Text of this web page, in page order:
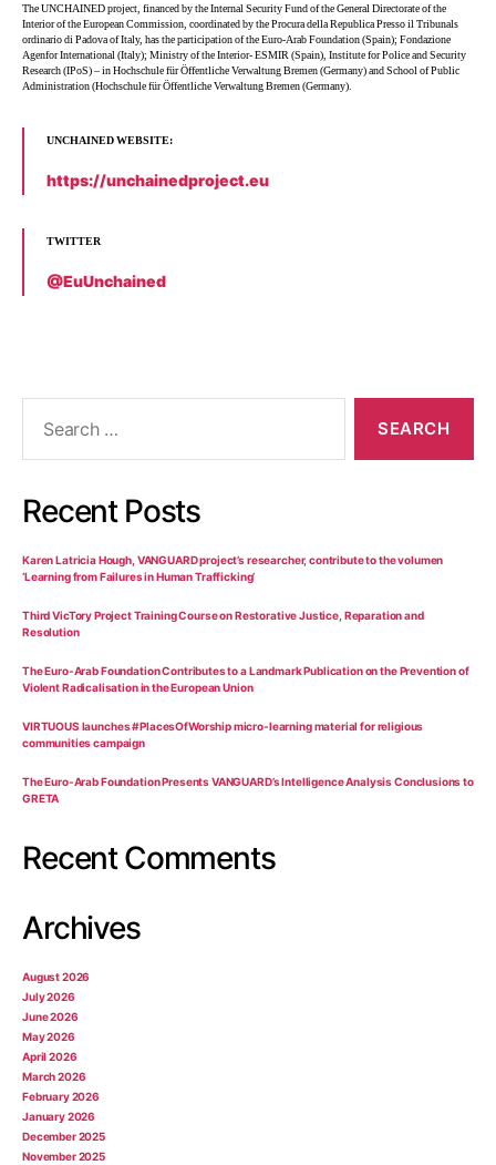
The UNCHAINED project, financed by the Internal Security Fund of the General Directorate of the
Interior of the European Commission, coordinated by the Procura della Republica Presso il Tribunals
ordinario di Padova of Italy, has the participation of the Euro-Arab Foundation (Spain); Fondazione
Agenfor International (Italy); Ministry of the Interior- ESMIR (Spain), Institute for Police and Security
Research (IPoS) – in Hochschule für Öffentliche Verwaltung Bremen (Germany) and School of Public
Administration (Hochschule für Öffentliche Verwaltung Bremen (Germany).
UNCHAINED WEBSITE:
https://unchainedproject.eu
TWITTER
@EuUnchained
Recent Posts
Karen Latricia Hough, VANGUARD project’s researcher, contribute to the volumen
‘Learning from Failures in Human Trafficking’
Third VicTory Project Training Course on Restorative Justice, Reparation and
Resolution
The Euro-Arab Foundation Contributes to a Landmark Publication on the Prevention of
Violent Radicalisation in the European Union
VIRTUOUS launches #PlacesOfWorship micro-learning material for religious
communities campaign
The Euro-Arab Foundation Presents VANGUARD’s Intelligence Analysis Conclusions to
GRETA
Recent Comments
Archives
August 2026
July 2026
June 2026
May 2026
April 2026
March 2026
February 2026
January 2026
December 2025
November 2025